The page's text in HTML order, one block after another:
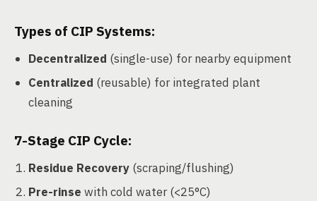
Types of CIP Systems:
Decentralized (single-use) for nearby equipment
Centralized (reusable) for integrated plant
cleaning
7-Stage CIP Cycle:
Residue Recovery (scraping/flushing)
Pre-rinse with cold water (<25°C)